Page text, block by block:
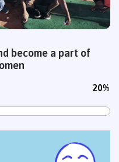
become a part of
20%